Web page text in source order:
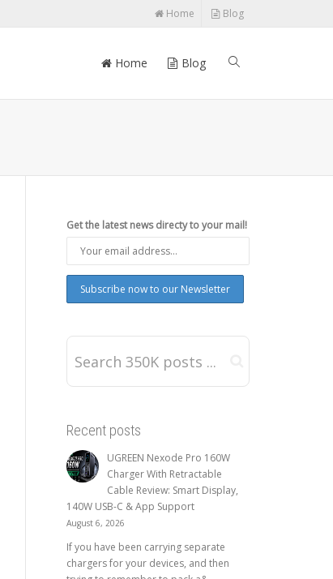
Home Blog
Home Blog
Get the latest news directy to your mail!
Recent posts
UGREEN Nexode Pro 160W
Charger With Retractable
Cable Review: Smart Display,
140W USB-C & App Support
August 6, 2026
If you have been carrying separate
chargers for your devices, and then